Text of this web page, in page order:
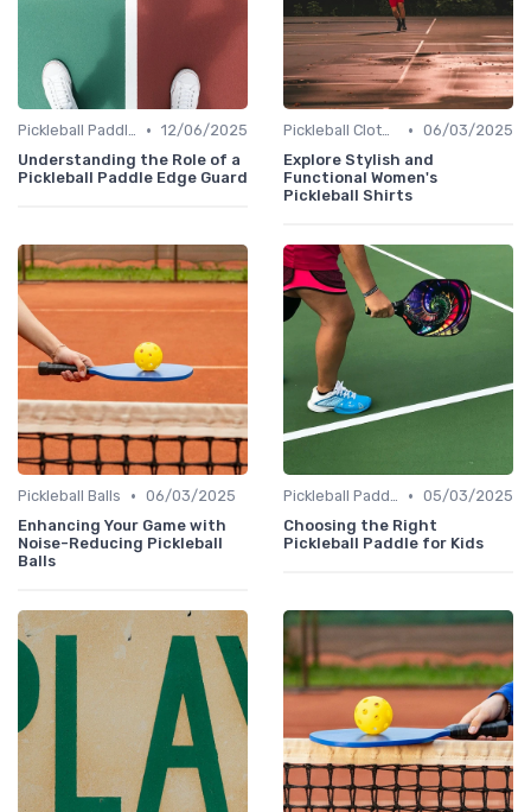
Pickleball Paddles • 12/06/2025
Understanding the Role of a
Pickleball Paddle Edge Guard
Pickleball Clothing • 06/03/2025
Explore Stylish and
Functional Women's
Pickleball Shirts
Pickleball Balls • 06/03/2025
Enhancing Your Game with
Noise-Reducing Pickleball
Balls
Pickleball Paddles • 05/03/2025
Choosing the Right
Pickleball Paddle for Kids